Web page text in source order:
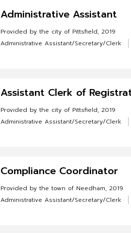
Administrative Assistant
Provided by the city of Pittsfield, 2019
Administrative Assistant/Secretary/Clerk
Assistant Clerk of
Provided by the city of Pittsfield, 2019
Administrative Assistant/Secretary/Clerk
Compliance Coordinator
Provided by the town of Needham, 2019
Administrative Assistant/Secretary/Clerk